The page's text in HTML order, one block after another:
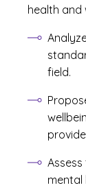
health and
field.
mental